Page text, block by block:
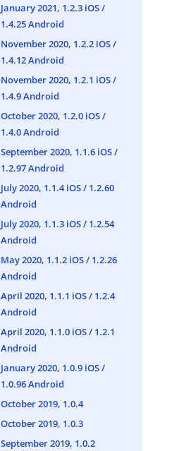
January 2021, 1.2.3 iOS /
1.4.25 Android
November 2020, 1.2.2 iOS /
1.4.12 Android
November 2020, 1.2.1 iOS /
1.4.9 Android
October 2020, 1.2.0 iOS /
1.4.0 Android
September 2020, 1.1.6 iOS /
1.2.97 Android
July 2020, 1.1.4 iOS / 1.2.60
Android
July 2020, 1.1.3 iOS / 1.2.54
Android
May 2020, 1.1.2 iOS / 1.2.26
Android
April 2020, 1.1.1 iOS / 1.2.4
Android
April 2020, 1.1.0 iOS / 1.2.1
Android
January 2020, 1.0.9 iOS /
1.0.96 Android
October 2019, 1.0.4
October 2019, 1.0.3
September 2019, 1.0.2